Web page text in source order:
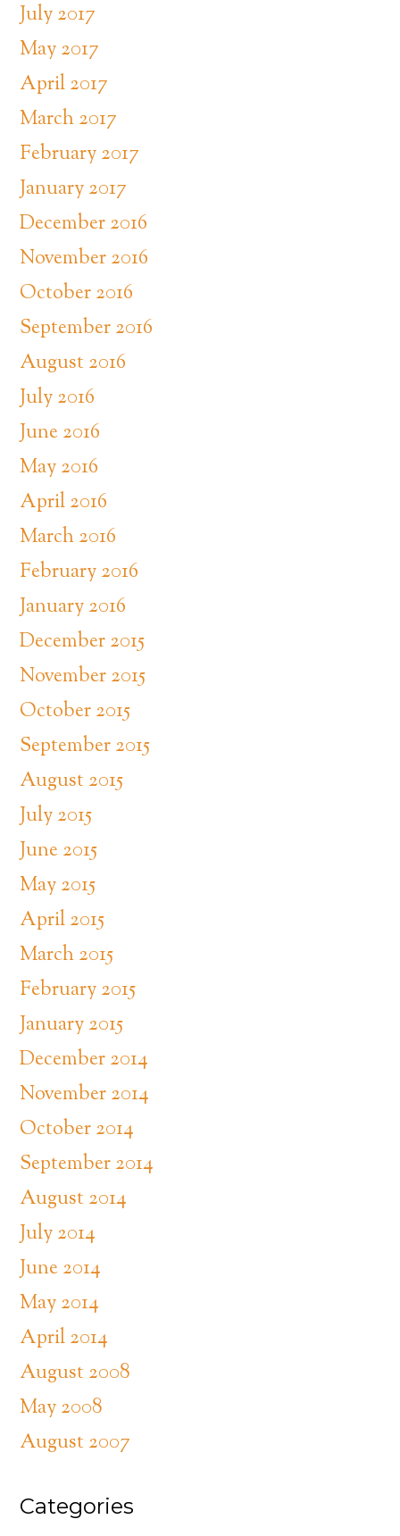
July 2017
May 2017
April 2017
March 2017
February 2017
January 2017
December 2016
November 2016
October 2016
September 2016
August 2016
July 2016
June 2016
May 2016
April 2016
March 2016
February 2016
January 2016
December 2015
November 2015
October 2015
September 2015
August 2015
July 2015
June 2015
May 2015
April 2015
March 2015
February 2015
January 2015
December 2014
November 2014
October 2014
September 2014
August 2014
July 2014
June 2014
May 2014
April 2014
August 2008
May 2008
August 2007
Categories